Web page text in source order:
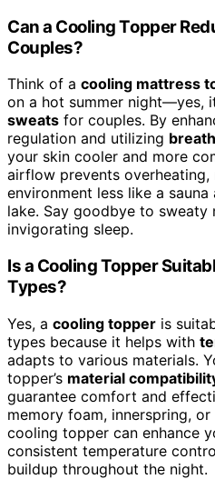
Can a Cooling Topper
Couples?
Think of a cooling mattress
on a hot summer night—yes,
sweats for couples. By
regulation and utilizing
your skin cooler and more
airflow prevents overheating,
environment less like a
lake. Say goodbye to
invigorating sleep.
Is a Cooling Topper
Types?
Yes, a cooling topper is
types because it helps with
adapts to various materials.
topper’s material
guarantee comfort and
memory foam, innerspring,
cooling topper can enhance
consistent temperature
buildup throughout the night.